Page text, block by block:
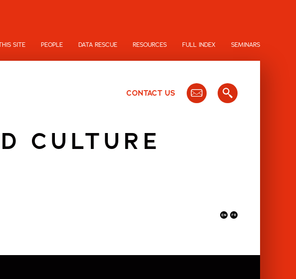
SITE PEOPLE DATA RESCUE RESOURCES FULL INDEX SEMINARS
CONTACT US
CULTURE